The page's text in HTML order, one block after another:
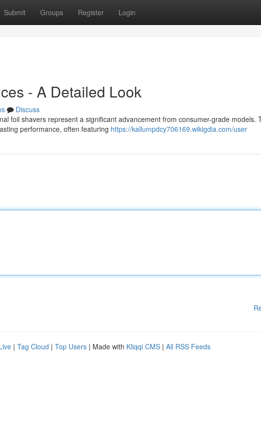
Submit Groups Register Login
- A Detailed Look
Discuss
foil shavers represent a significant advancement from consumer-grade models.
performance, often featuring https://kallumpdcy706169.wikigdia.com/user
| Tag Cloud | Top Users | Made with Kliqqi CMS | All RSS Feeds